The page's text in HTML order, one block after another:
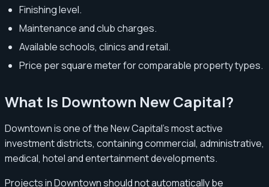
Finishing level.
Maintenance and club charges.
Available schools, clinics and retail.
Price per square meter for comparable property types.
What Is Downtown New Capital?
Downtown is one of the New Capital’s most active
investment districts, containing commercial, administrative,
medical, hotel and entertainment developments.
Projects in Downtown should not automatically be